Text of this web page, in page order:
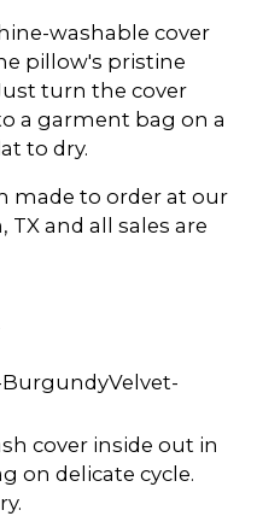
washable cover
pillow's pristine
turn the cover
a garment bag on a
to dry.
made to order at our
and all sales are
BurgundyVelvet-
cover inside out in
on delicate cycle.